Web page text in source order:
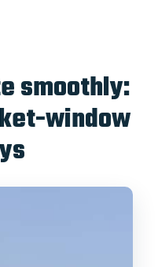
smoothly:
window